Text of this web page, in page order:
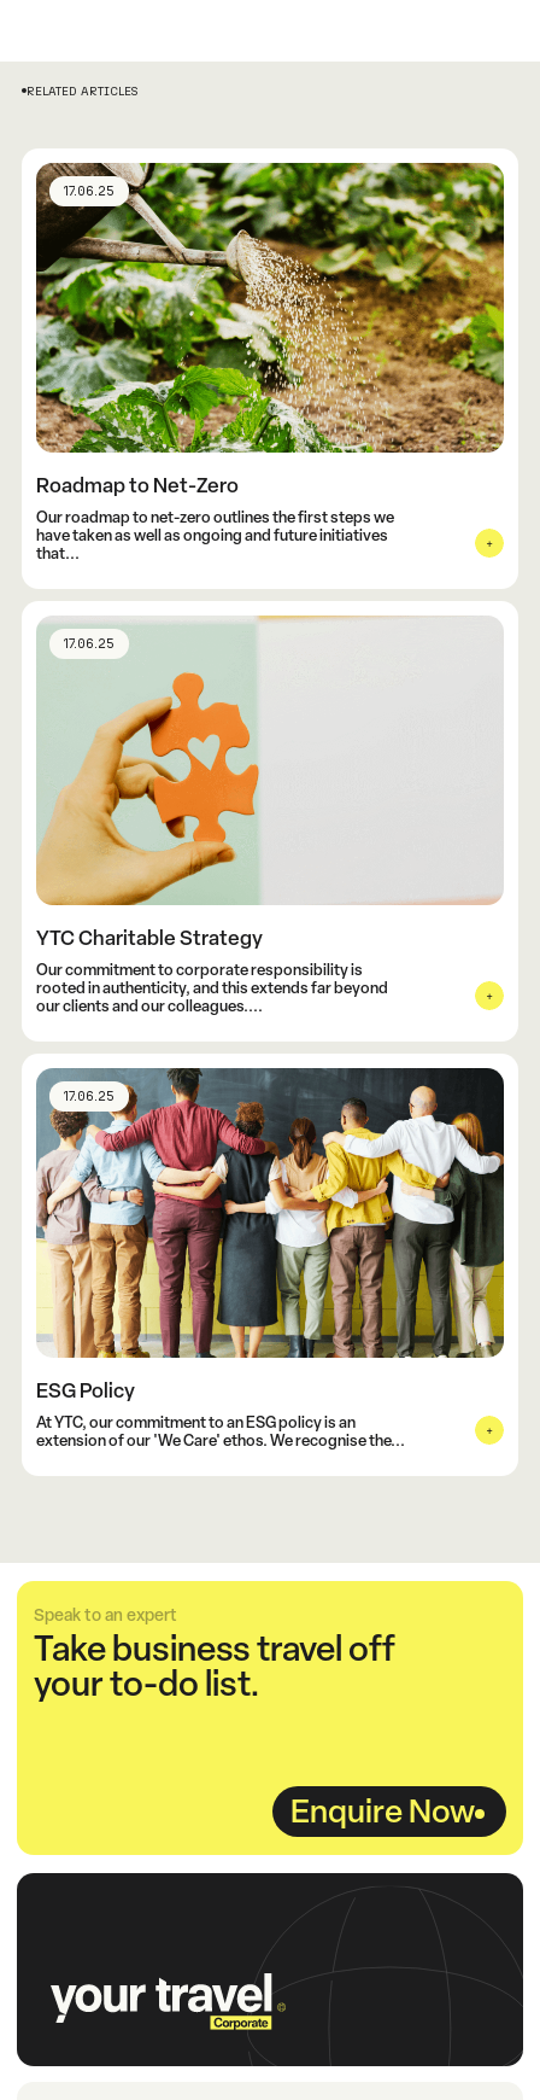
RELATED ARTICLES
17.06.25
Roadmap to Net-Zero
Our roadmap to net-zero outlines the first steps we
have taken as well as ongoing and future initiatives
that...
17.06.25
YTC Charitable Strategy
Our commitment to corporate responsibility is
rooted in authenticity, and this extends far beyond
our clients and our colleagues....
17.06.25
ESG Policy
At YTC, our commitment to an ESG policy is an
extension of our 'We Care' ethos. We recognise the...
Speak to an expert
Take business travel off
your to-do list.
Enquire Now